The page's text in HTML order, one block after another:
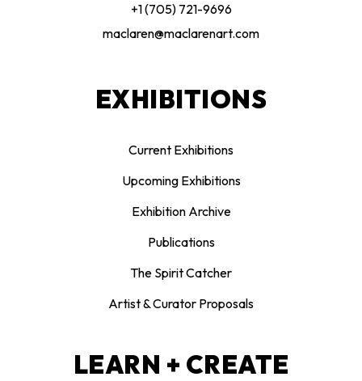
+1 (705) 721-9696
maclaren@maclarenart.com
EXHIBITIONS
Current Exhibitions
Upcoming Exhibitions
Exhibition Archive
Publications
The Spirit Catcher
Artist & Curator Proposals
LEARN + CREATE